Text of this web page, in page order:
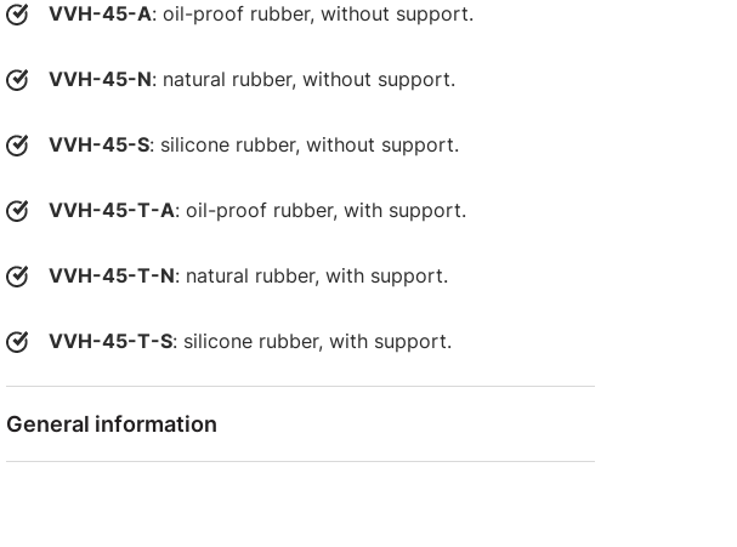
VVH-45-A: oil-proof rubber, without support.
VVH-45-N: natural rubber, without support.
VVH-45-S: silicone rubber, without support.
VVH-45-T-A: oil-proof rubber, with support.
VVH-45-T-N: natural rubber, with support.
VVH-45-T-S: silicone rubber, with support.
General information